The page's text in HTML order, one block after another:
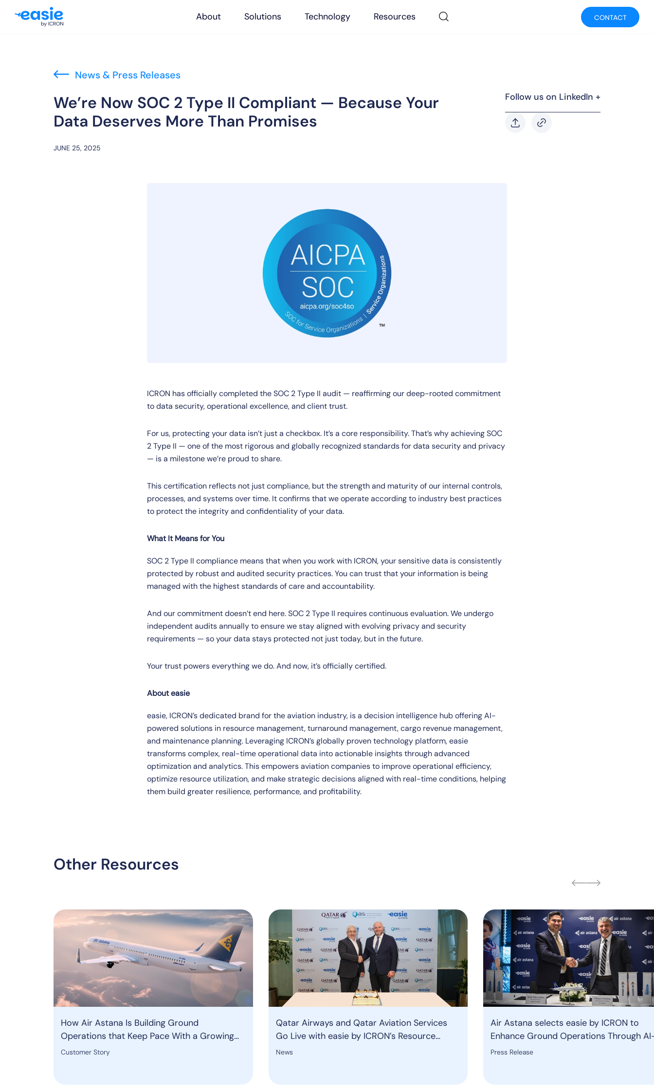
About Solutions Technology Resources CONTACT
News & Press Releases
We’re Now SOC 2 Type II Compliant — Because Your
Data Deserves More Than Promises
JUNE 25, 2025
Follow us on LinkedIn +
ICRON has officially completed the SOC 2 Type II audit — reaffirming our deep-rooted commitment
to data security, operational excellence, and client trust.
For us, protecting your data isn’t just a checkbox. It’s a core responsibility. That’s why achieving SOC
2 Type II — one of the most rigorous and globally recognized standards for data security and privacy
— is a milestone we’re proud to share.
This certification reflects not just compliance, but the strength and maturity of our internal controls,
processes, and systems over time. It confirms that we operate according to industry best practices
to protect the integrity and confidentiality of your data.
What It Means for You
SOC 2 Type II compliance means that when you work with ICRON, your sensitive data is consistently
protected by robust and audited security practices. You can trust that your information is being
managed with the highest standards of care and accountability.
And our commitment doesn’t end here. SOC 2 Type II requires continuous evaluation. We undergo
independent audits annually to ensure we stay aligned with evolving privacy and security
requirements — so your data stays protected not just today, but in the future.
Your trust powers everything we do. And now, it’s officially certified.
About easie
easie, ICRON’s dedicated brand for the aviation industry, is a decision intelligence hub offering AI-
powered solutions in resource management, turnaround management, cargo revenue management,
and maintenance planning. Leveraging ICRON’s globally proven technology platform, easie
transforms complex, real-time operational data into actionable insights through advanced
optimization and analytics. This empowers aviation companies to improve operational efficiency,
optimize resource utilization, and make strategic decisions aligned with real-time conditions, helping
them build greater resilience, performance, and profitability.
Other Resources
How Air Astana Is Building Ground
Operations that Keep Pace With a Growing
Network
Customer Story
Qatar Airways and Qatar Aviation Services
Go Live with easie by ICRON’s Resource
Management System to Strengthen Ground
News
Air Astana selects easie by ICRON to
Enhance Ground Operations Through
Powered Resource Management
Press Release